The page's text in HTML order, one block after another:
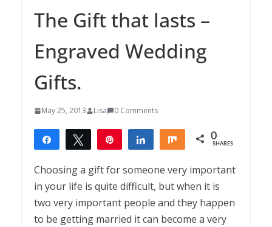
The Gift that lasts –
Engraved Wedding
Gifts.
May 25, 2013 Lisa 0 Comments
Share Tweet Share Share 0
SHARES
Choosing a gift for someone very important
in your life is quite difficult, but when it is
two very important people and they happen
to be getting married it can become a very